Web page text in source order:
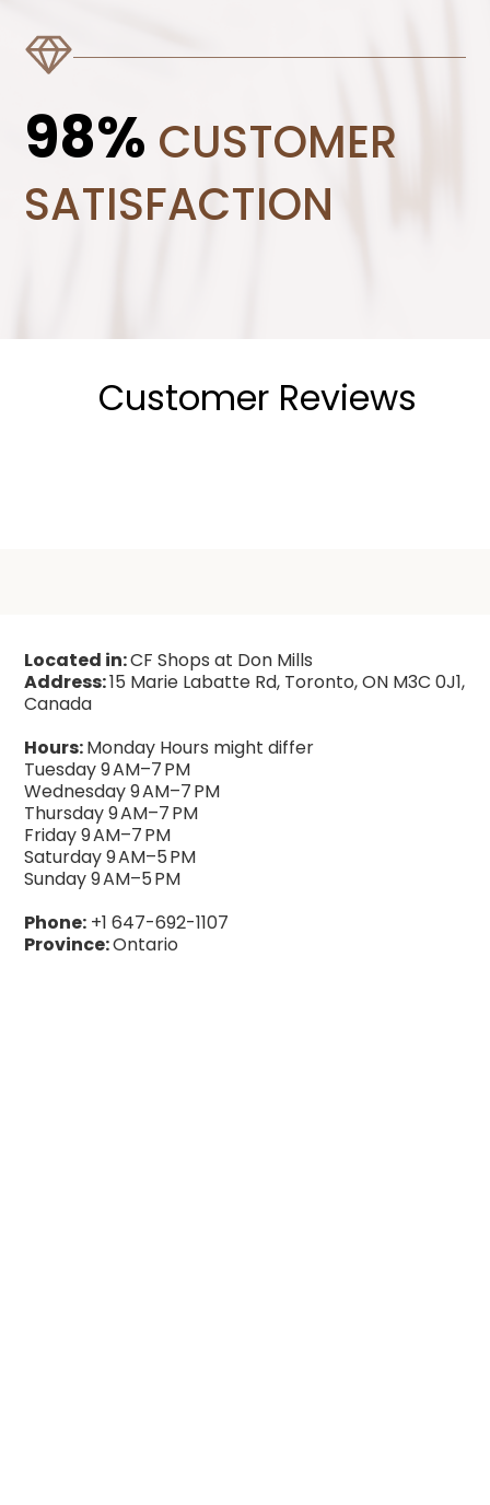
98% CUSTOMER
SATISFACTION
Customer Reviews
Located in:CF Shops at Don Mills
Address:15 Marie Labatte Rd, Toronto, ON M3C 0J1,
Canada
Hours:Monday Hours might differ
Tuesday 9 AM–7 PM
Wednesday 9 AM–7 PM
Thursday 9 AM–7 PM
Friday 9 AM–7 PM
Saturday 9 AM–5 PM
Sunday 9 AM–5 PM
Phone: +1 647-692-1107
Province:Ontario